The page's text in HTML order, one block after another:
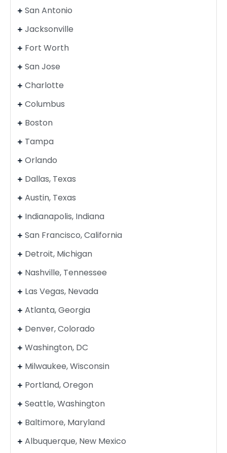
San Antonio
Jacksonville
Fort Worth
San Jose
Charlotte
Columbus
Boston
Tampa
Orlando
Dallas, Texas
Austin, Texas
Indianapolis, Indiana
San Francisco, California
Detroit, Michigan
Nashville, Tennessee
Las Vegas, Nevada
Atlanta, Georgia
Denver, Colorado
Washington, DC
Milwaukee, Wisconsin
Portland, Oregon
Seattle, Washington
Baltimore, Maryland
Albuquerque, New Mexico